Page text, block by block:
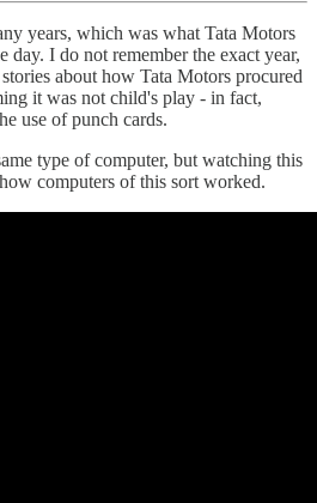
years, which was what Tata Motors
I do not remember the exact year,
about how Tata Motors procured
it was not child's play - in fact,
use of punch cards.
type of computer, but watching this
computers of this sort worked.